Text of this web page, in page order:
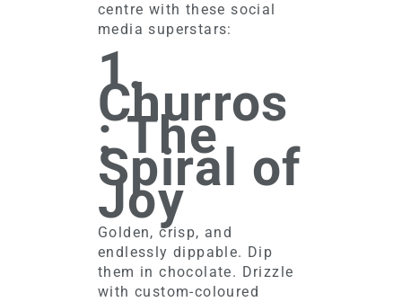
centre with these social
media superstars:
1.
Churros
: The
Spiral of
Joy
Golden, crisp, and
endlessly dippable. Dip
them in chocolate. Drizzle
with custom-coloured